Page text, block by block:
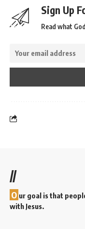
Sign Up
Read what
//
O ur goal is that
with Jesus.